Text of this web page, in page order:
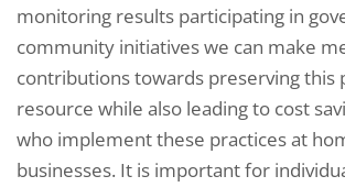
monitoring results participating in
community initiatives we can make
contributions towards preserving this
resource while also leading to cost
who implement these practices at
businesses. It is important for